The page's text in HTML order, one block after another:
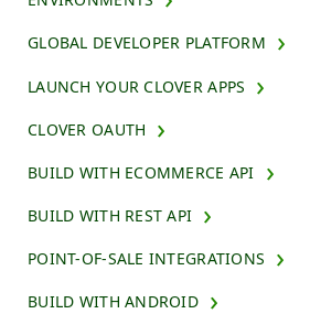
GLOBAL DEVELOPER PLATFORM
LAUNCH YOUR CLOVER APPS
CLOVER OAUTH
BUILD WITH ECOMMERCE API
BUILD WITH REST API
POINT-OF-SALE INTEGRATIONS
BUILD WITH ANDROID